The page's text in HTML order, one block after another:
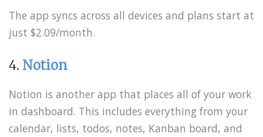
The app syncs across all devices and plans start at
just $2.09/month.
4. Notion
Notion is another app that places all of your work
in dashboard. This includes everything from your
calendar, lists, todos, notes, Kanban board, and